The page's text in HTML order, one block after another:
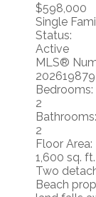
$598,000
Single
Status:
Active
MLS®
202619879
Bedrooms:
2
Bathrooms:
2
Floor Area:
1,600 sq. ft.
Two
Beach